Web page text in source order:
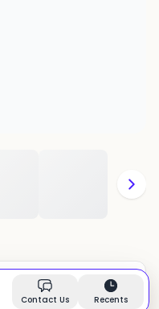
In stock
Contact Us Recents